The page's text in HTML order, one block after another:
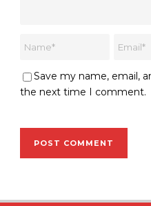
Save my name, email,
the next time I comment.